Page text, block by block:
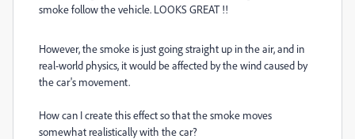
smoke follow the vehicle. LOOKS GREAT !!
However, the smoke is just going straight up in the air, and in
real-world physics, it would be affected by the wind caused by
the car's movement.
How can I create this effect so that the smoke moves
somewhat realistically with the car?